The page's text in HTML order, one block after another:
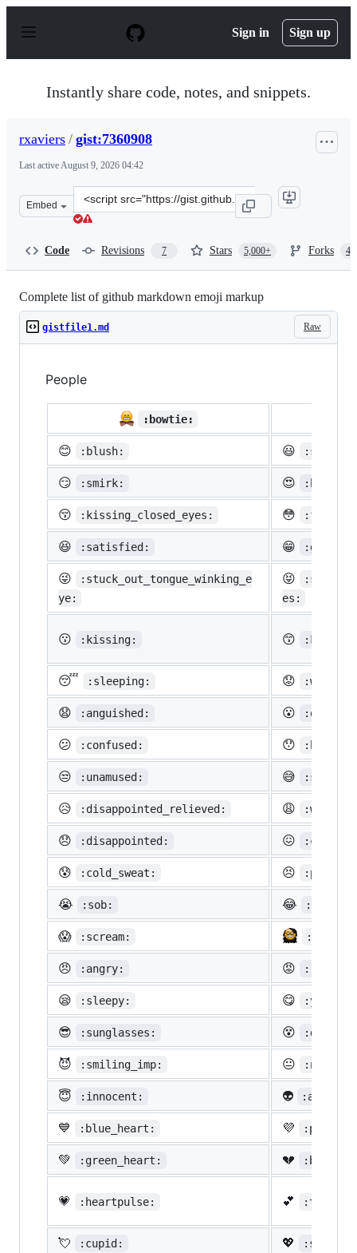
p
Sign in Sign up
Instantly share code, notes, and snippets.
rxaviers / gist:7360908
Last activeAugust 9, 2026 04:42
Embed
Clone
this
Code Revisions 7 Stars 5,000+ Forks
Complete list of github markdown emoji markup
Raw
gistfile1.md
People
:bowtie:
😊
:blush: 😃 :smiley:
😏 :smirk: 😍
😚 :kissing_closed_eyes: 😳
😆 :satisfied: 😁 :grin:
😜
:stuck_out_tongue_winking_e
ye:
😝
es:
😗 :kissing: 😙
😴 :sleeping: 😟
😧 :anguished: 😮
😕 :confused: 😯 :hushed:
😒 :unamused: 😅
😥 :disappointed_relieved: 😩 :weary:
😞 :disappointed: 😖
😰 :cold_sweat: 😣
😭 :sob: 😂 :joy:
😱 :scream:
😠 :angry: 😡 :rage:
😪 :sleepy: 😋 :yum:
😎 :sunglasses: 😵
😈 :smiling_imp: 😐
😇 :innocent: 👽 :alien:
💙 :blue_heart: 💜
💚 :green_heart: 💔
💗 :heartpulse: 💕
💘 :cupid: 💖